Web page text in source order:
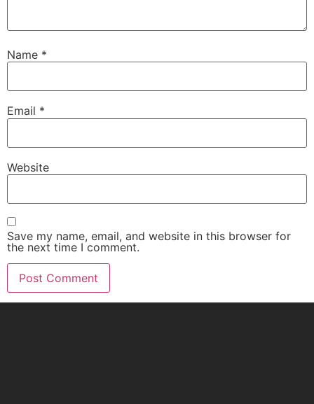
Name *
Email *
Website
Save my name, email, and website in this browser for
the next time I comment.